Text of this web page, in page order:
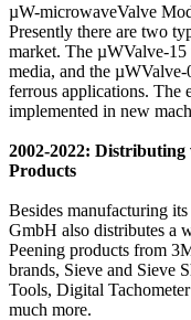
µW-microwaveValve
Presently there are two
market. The µWValve-
media, and the
ferrous applications. The
implemented in new
2002-2022:
Products
Besides manufacturing
GmbH also distributes a
Peening products from
brands, Sieve and Sieve
Tools, Digital
much more.